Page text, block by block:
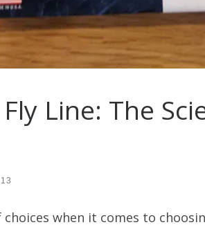
Line: The
when it comes to